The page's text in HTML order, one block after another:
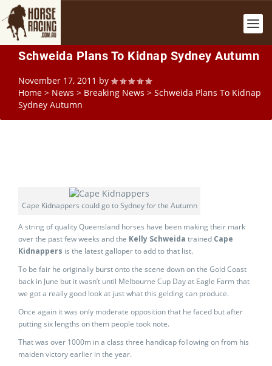
Schweida Plans To Kidnap Sydney Autumn
November 17, 2011 by
Home > News > Breaking News > Schweida Plans To Kidnap
Sydney Autumn
Cape Kidnappers could go to Sydney for the Autumn
A string of quality Queensland horses have been making their mark
over the past few weeks and the Kelly Schweida trained Cape
Kidnappers is the latest galloper to add to that list.
To be fair he originally burst onto the scene down on the Gold Coast
back in June but it wasn’t until Melbourne Cup Day at Eagle Farm that
we got a really good look at just what this gelding can produce.
Once again it was only moderate opposition that he faced but after
putting six lengths on them people took note.
That was over 1000m in a class three handicap following on from his
maiden victory earlier in the year.